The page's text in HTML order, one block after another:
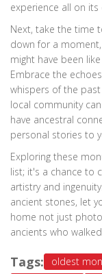
experience all on its
Next, take the time
down for a
might have been
Embrace the
whispers of the past
local community
have ancestral
personal stories to
Exploring these
list; it's a chance to
artistry and
ancient stones, let
home not just
ancients who
Tags: oldest